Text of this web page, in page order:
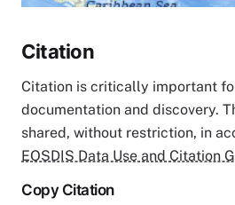
Citation
Citation is critically important
documentation and discovery.
shared, without restriction, in
EOSDIS Data Use and Citation
Copy Citation